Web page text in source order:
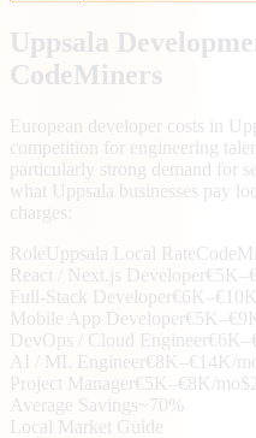
Uppsala
CodeMiners
European developer costs in
competition for engineering
particularly strong demand for
what Uppsala businesses pay
charges:
RoleUppsala Local Rate
React / Next.js Developer
Full-Stack Developer
Mobile App Developer
DevOps / Cloud Engineer
AI / ML Engineer€8K–€14K/
Project Manager€5K–€8K/mo
Average Savings ~70%
Local Market Guide